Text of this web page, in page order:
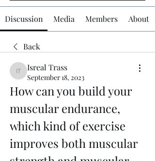
Discussion Media Members About
Back
Isreal Trass
Isreal Trass
September 18, 2023
How can you build your
muscular endurance,
which kind of exercise
improves both muscular